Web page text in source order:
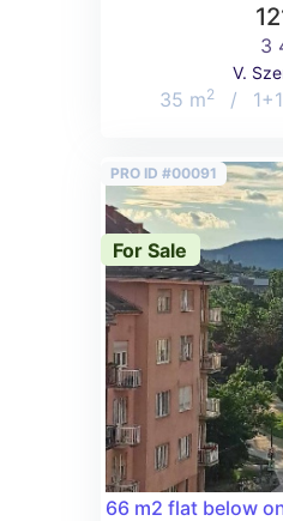
3
V.
35 m2 /
PRO ID #00091
For Sale
66 m2 flat below